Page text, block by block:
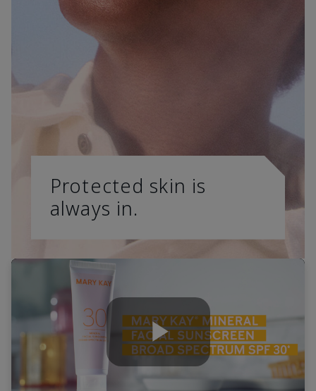
Protected skin is
always in.
Play